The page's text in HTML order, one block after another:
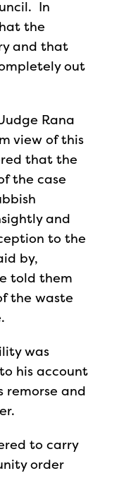
In
the
and that
out
Rana
view of this
that the
the case
and
to the
by,
told them
the waste
was
his account
remorse and
to carry
order